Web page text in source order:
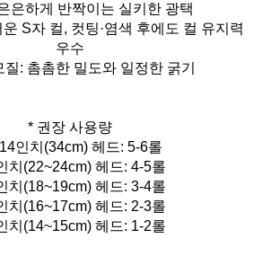
은하게 반짝이는 실키한 광택
S자 컬, 컷팅·염색 후에도 컬 유지력
우수
질: 촘촘한 밀도와 일정한 굵기
* 권장 사용량
인치(34cm) 헤드: 5-6롤
치(22~24cm) 헤드: 4-5롤
치(18~19cm) 헤드: 3-4롤
치(16~17cm) 헤드: 2-3롤
치(14~15cm) 헤드: 1-2롤